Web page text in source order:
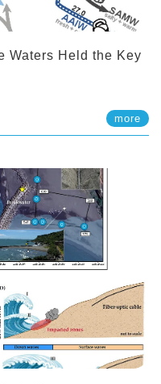
Waters Held the Key
more